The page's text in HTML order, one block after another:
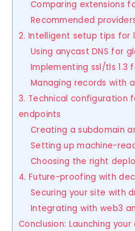
Comparing extensions
Recommended
2. Intelligent setup tips for
Using anycast DNS for
Implementing ssl/tls 1.3
Managing records with
3. Technical configuration
endpoints
Creating a subdomain
Setting up machine-
Choosing the right
4. Future-proofing with
Securing your site with
Integrating with web3
Conclusion: Launching